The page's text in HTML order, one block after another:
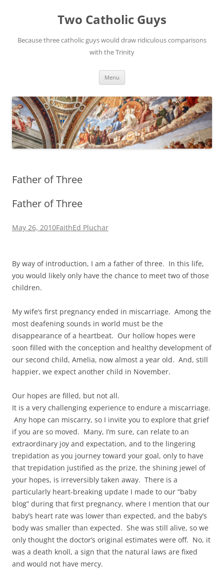
Two Catholic Guys
Because three catholic guys would draw ridiculous comparisons
with the Trinity
Menu
Father of Three
Father of Three
May 26, 2010FaithEd Pluchar
By way of introduction, I am a father of three. In this life,
you would likely only have the chance to meet two of those
children.
My wife’s first pregnancy ended in miscarriage. Among the
most deafening sounds in world must be the
disappearance of a heartbeat. Our hollow hopes were
soon filled with the conception and healthy development of
our second child, Amelia, now almost a year old. And, still
happier, we expect another child in November.
Our hopes are filled, but not all.
It is a very challenging experience to endure a miscarriage.
Any hope can miscarry, so I invite you to explore that grief
if you are so moved. Many, I’m sure, can relate to an
extraordinary joy and expectation, and to the lingering
trepidation as you journey toward your goal, only to have
that trepidation justified as the prize, the shining jewel of
your hopes, is irreversibly taken away. There is a
particularly heart-breaking update I made to our “baby
blog” during that first pregnancy, where I mention that our
baby’s heart rate was lower than expected, and the baby’s
body was smaller than expected. She was still alive, so we
only thought the doctor’s original estimates were off. No, it
was a death knoll, a sign that the natural laws are fixed
and would not have mercy.